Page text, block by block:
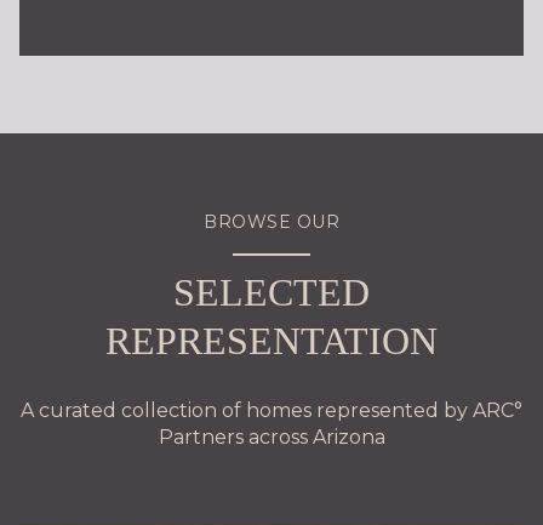
BROWSE OUR
SELECTED
REPRESENTATION
A curated collection of homes represented by ARC°
Partners across Arizona